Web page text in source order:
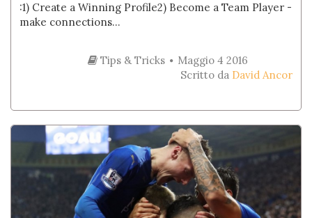
:1) Create a Winning Profile2) Become a Team Player -
make connections...
Tips & Tricks
Maggio 4 2016
Scritto da David Ancor